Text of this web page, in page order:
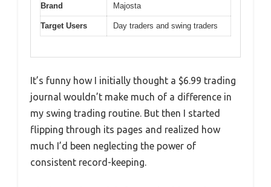
Brand Majosta
Target Users Day traders and swing traders
It’s funny how I initially thought a $6.99 trading
journal wouldn’t make much of a difference in
my swing trading routine. But then I started
flipping through its pages and realized how
much I’d been neglecting the power of
consistent record-keeping.